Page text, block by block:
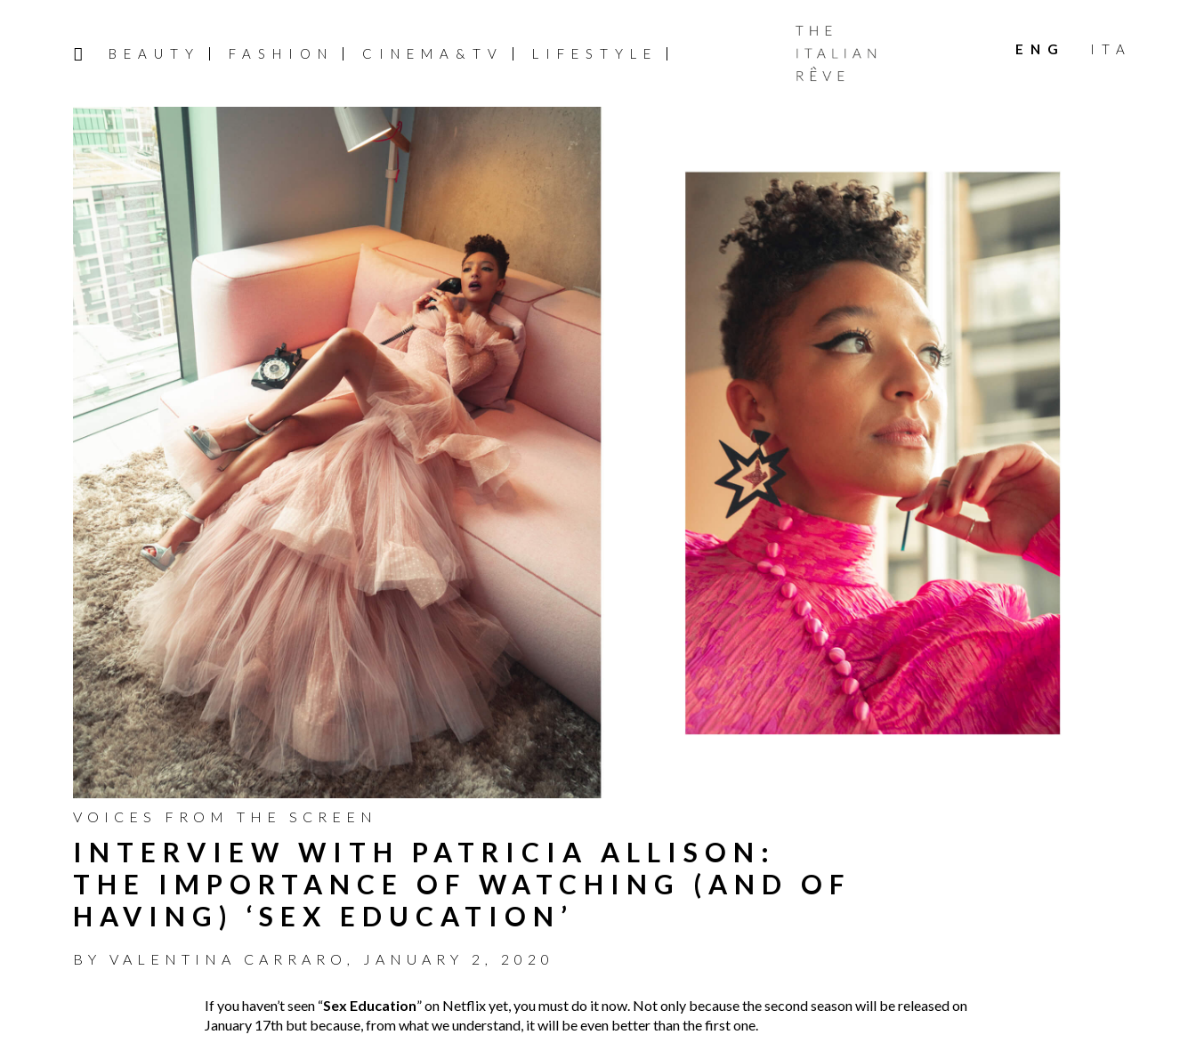
BEAUTY FASHION CINEMA&TV LIFESTYLE
ITALIAN
RÊVE
ENG ITA
VOICES FROM THE SCREEN
INTERVIEW WITH PATRICIA ALLISON:
THE IMPORTANCE OF WATCHING (AND OF
HAVING) ‘SEX EDUCATION’
BY VALENTINA CARRARO , JANUARY 2, 2020
If you haven’t seen “Sex Education” on Netflix yet, you must do it now. Not only because the second season will be released on
January 17th but because, from what we understand, it will be even better than the first one.